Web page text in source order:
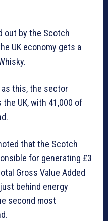
out by the Scotch
UK economy gets a
as this, the sector
UK, with 41,000 of
that the Scotch
for generating £3
Gross Value Added
behind energy
second most